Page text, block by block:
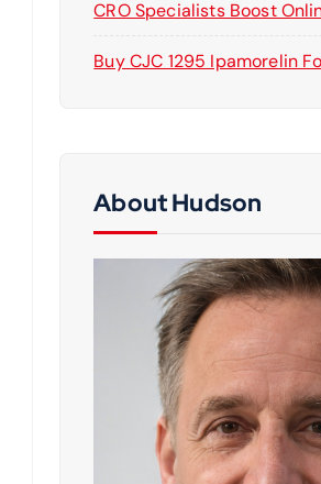
CRO Specialists Boost
Buy CJC 1295 Ipamorelin
About Hudson